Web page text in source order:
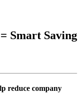
Smart Saving
reduce company